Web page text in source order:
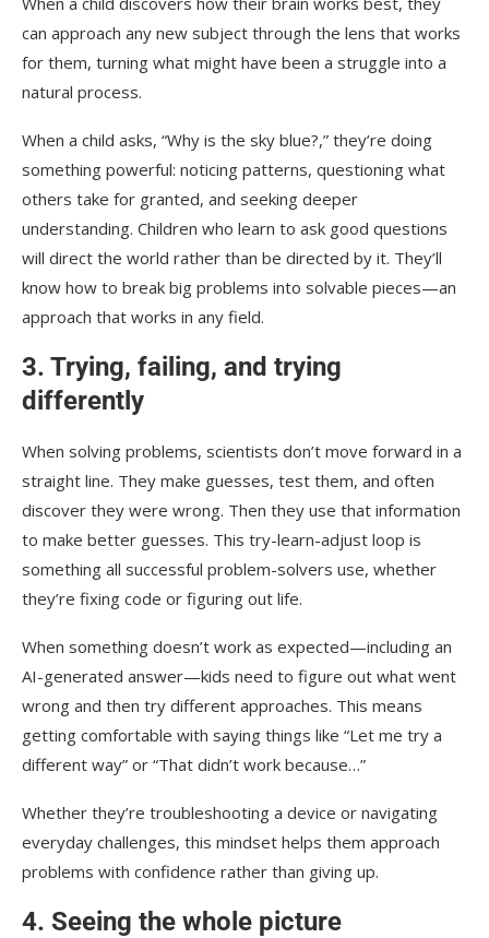
can approach any new subject through the lens that works
for them, turning what might have been a struggle into a
natural process.
When a child asks, “Why is the sky blue?,” they’re doing
something powerful: noticing patterns, questioning what
others take for granted, and seeking deeper
understanding. Children who learn to ask good questions
will direct the world rather than be directed by it. They’ll
know how to break big problems into solvable pieces—an
approach that works in any field.
3. Trying, failing, and trying
differently
When solving problems, scientists don’t move forward in a
straight line. They make guesses, test them, and often
discover they were wrong. Then they use that information
to make better guesses. This try-learn-adjust loop is
something all successful problem-solvers use, whether
they’re fixing code or figuring out life.
When something doesn’t work as expected—including an
AI-generated answer—kids need to figure out what went
wrong and then try different approaches. This means
getting comfortable with saying things like “Let me try a
different way” or “That didn’t work because…”
Whether they’re troubleshooting a device or navigating
everyday challenges, this mindset helps them approach
problems with confidence rather than giving up.
4. Seeing the whole picture